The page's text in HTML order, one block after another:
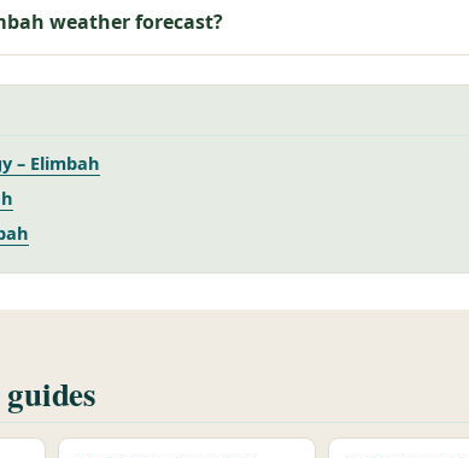
weather forecast?
– Elimbah